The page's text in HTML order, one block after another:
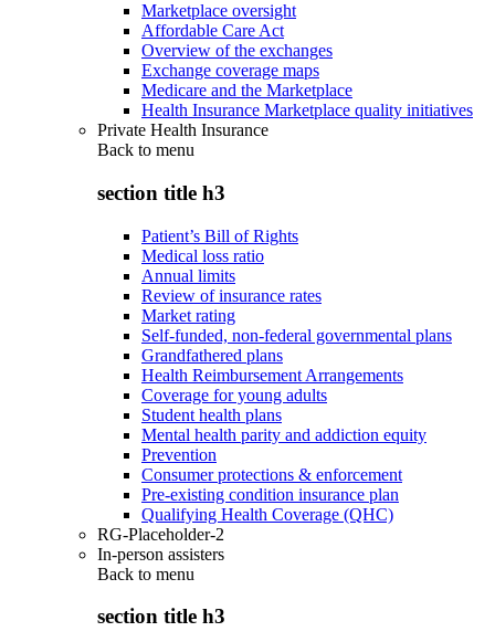
Marketplace oversight
Affordable Care Act
Overview of the exchanges
Exchange coverage maps
Medicare and the Marketplace
Health Insurance Marketplace quality initiatives
Private Health Insurance
Back to menu
section title h3
Patient’s Bill of Rights
Medical loss ratio
Annual limits
Review of insurance rates
Market rating
Self-funded, non-federal governmental plans
Grandfathered plans
Health Reimbursement Arrangements
Coverage for young adults
Student health plans
Mental health parity and addiction equity
Prevention
Consumer protections & enforcement
Pre-existing condition insurance plan
Qualifying Health Coverage (QHC)
RG-Placeholder-2
In-person assisters
Back to menu
section title h3